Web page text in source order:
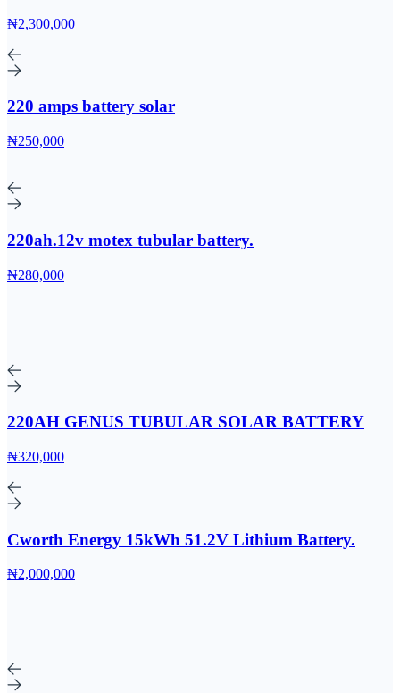
₦2,300,000
220 amps battery solar
₦250,000
220ah.12v motex tubular battery.
₦280,000
220AH GENUS TUBULAR SOLAR BATTERY
₦320,000
Cworth Energy 15kWh 51.2V Lithium Battery.
₦2,000,000